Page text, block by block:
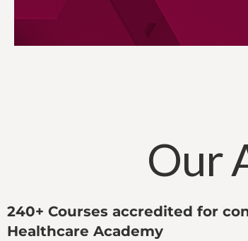
Our
240+ Courses accredited for
Healthcare Academy